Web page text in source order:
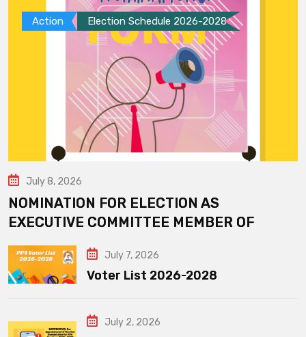
Action Election Schedule 2026-2028
July 8, 2026
NOMINATION FOR ELECTION AS
EXECUTIVE COMMITTEE MEMBER OF
July 7, 2026
Voter List 2026-2028
July 2, 2026